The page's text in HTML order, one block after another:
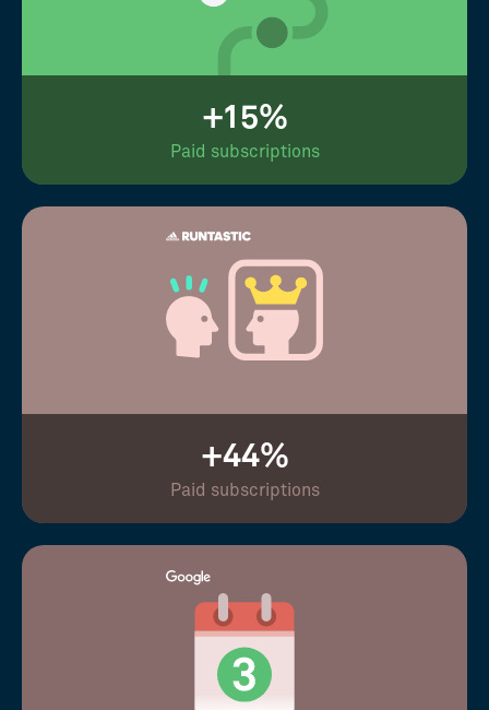
+15%
Paid subscriptions
+44%
Paid subscriptions